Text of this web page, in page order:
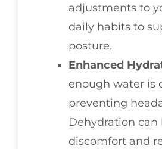
adjustments to
daily habits to
posture.
Enhanced
enough water is
preventing
Dehydration can
discomfort and